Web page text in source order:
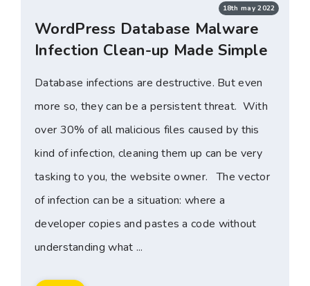
18th may 2022
WordPress Database Malware
Infection Clean-up Made Simple
Database infections are destructive. But even
more so, they can be a persistent threat. With
over 30% of all malicious files caused by this
kind of infection, cleaning them up can be very
tasking to you, the website owner. The vector
of infection can be a situation: where a
developer copies and pastes a code without
understanding what ...